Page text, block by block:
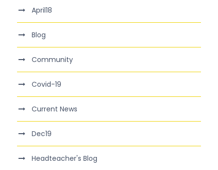
April18
Blog
Community
Covid-19
Current News
Dec19
Headteacher's Blog